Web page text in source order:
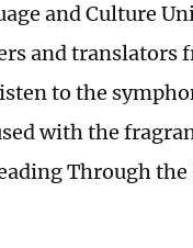
and Culture
and translators
to the
with the
Through the